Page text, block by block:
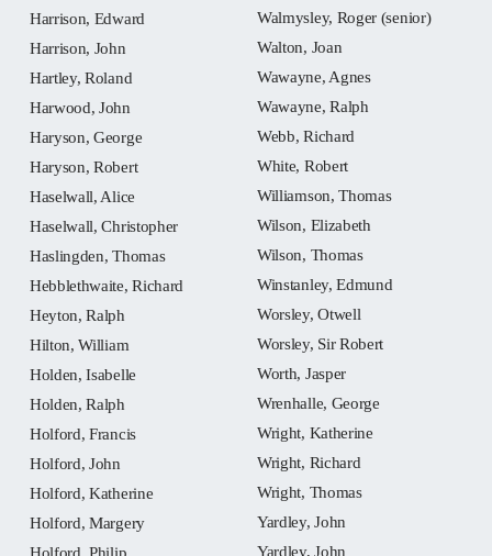
Harrison, Edward
Harrison, John
Hartley, Roland
Harwood, John
Haryson, George
Haryson, Robert
Haselwall, Alice
Haselwall, Christopher
Haslingden, Thomas
Hebblethwaite, Richard
Heyton, Ralph
Hilton, William
Holden, Isabelle
Holden, Ralph
Holford, Francis
Holford, John
Holford, Katherine
Holford, Margery
Walmysley, Roger (senior)
Walton, Joan
Wawayne, Agnes
Wawayne, Ralph
Webb, Richard
White, Robert
Williamson, Thomas
Wilson, Elizabeth
Wilson, Thomas
Winstanley, Edmund
Worsley, Otwell
Worsley, Sir Robert
Worth, Jasper
Wrenhalle, George
Wright, Katherine
Wright, Richard
Wright, Thomas
Yardley, John
Yardley, John